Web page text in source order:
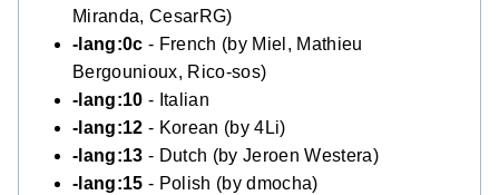
Miranda, CesarRG)
-lang:0c - French (by Miel, Mathieu
Bergounioux, Rico-sos)
-lang:10 - Italian
-lang:12 - Korean (by 4Li)
-lang:13 - Dutch (by Jeroen Westera)
-lang:15 - Polish (by dmocha)